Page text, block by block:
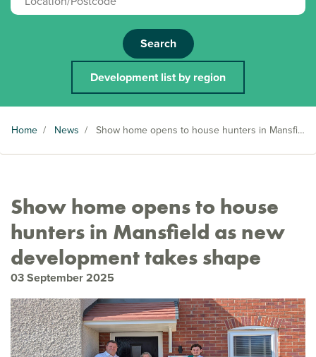
Search
Development list by region
Home / News / Show home opens to house hunters in Mansfield as new development takes shape
Show home opens to house
hunters in Mansfield as new
development takes shape
03 September 2025